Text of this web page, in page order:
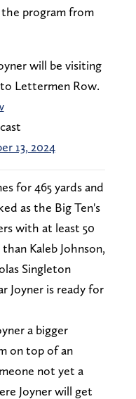
program from
will be visiting
Lettermen Row.
13, 2024
for 465 yards and
as the Big Ten's
with at least 50
Kaleb Johnson,
Singleton
Joyner is ready for
a bigger
on top of an
not yet a
Joyner will get